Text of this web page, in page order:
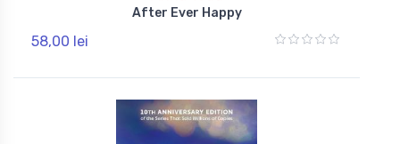
After Ever Happy
58,00 lei